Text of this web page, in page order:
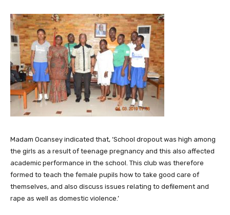
Madam Ocansey indicated that, ‘School dropout was high among
the girls as a result of teenage pregnancy and this also affected
academic performance in the school. This club was therefore
formed to teach the female pupils how to take good care of
themselves, and also discuss issues relating to defilement and
rape as well as domestic violence.’